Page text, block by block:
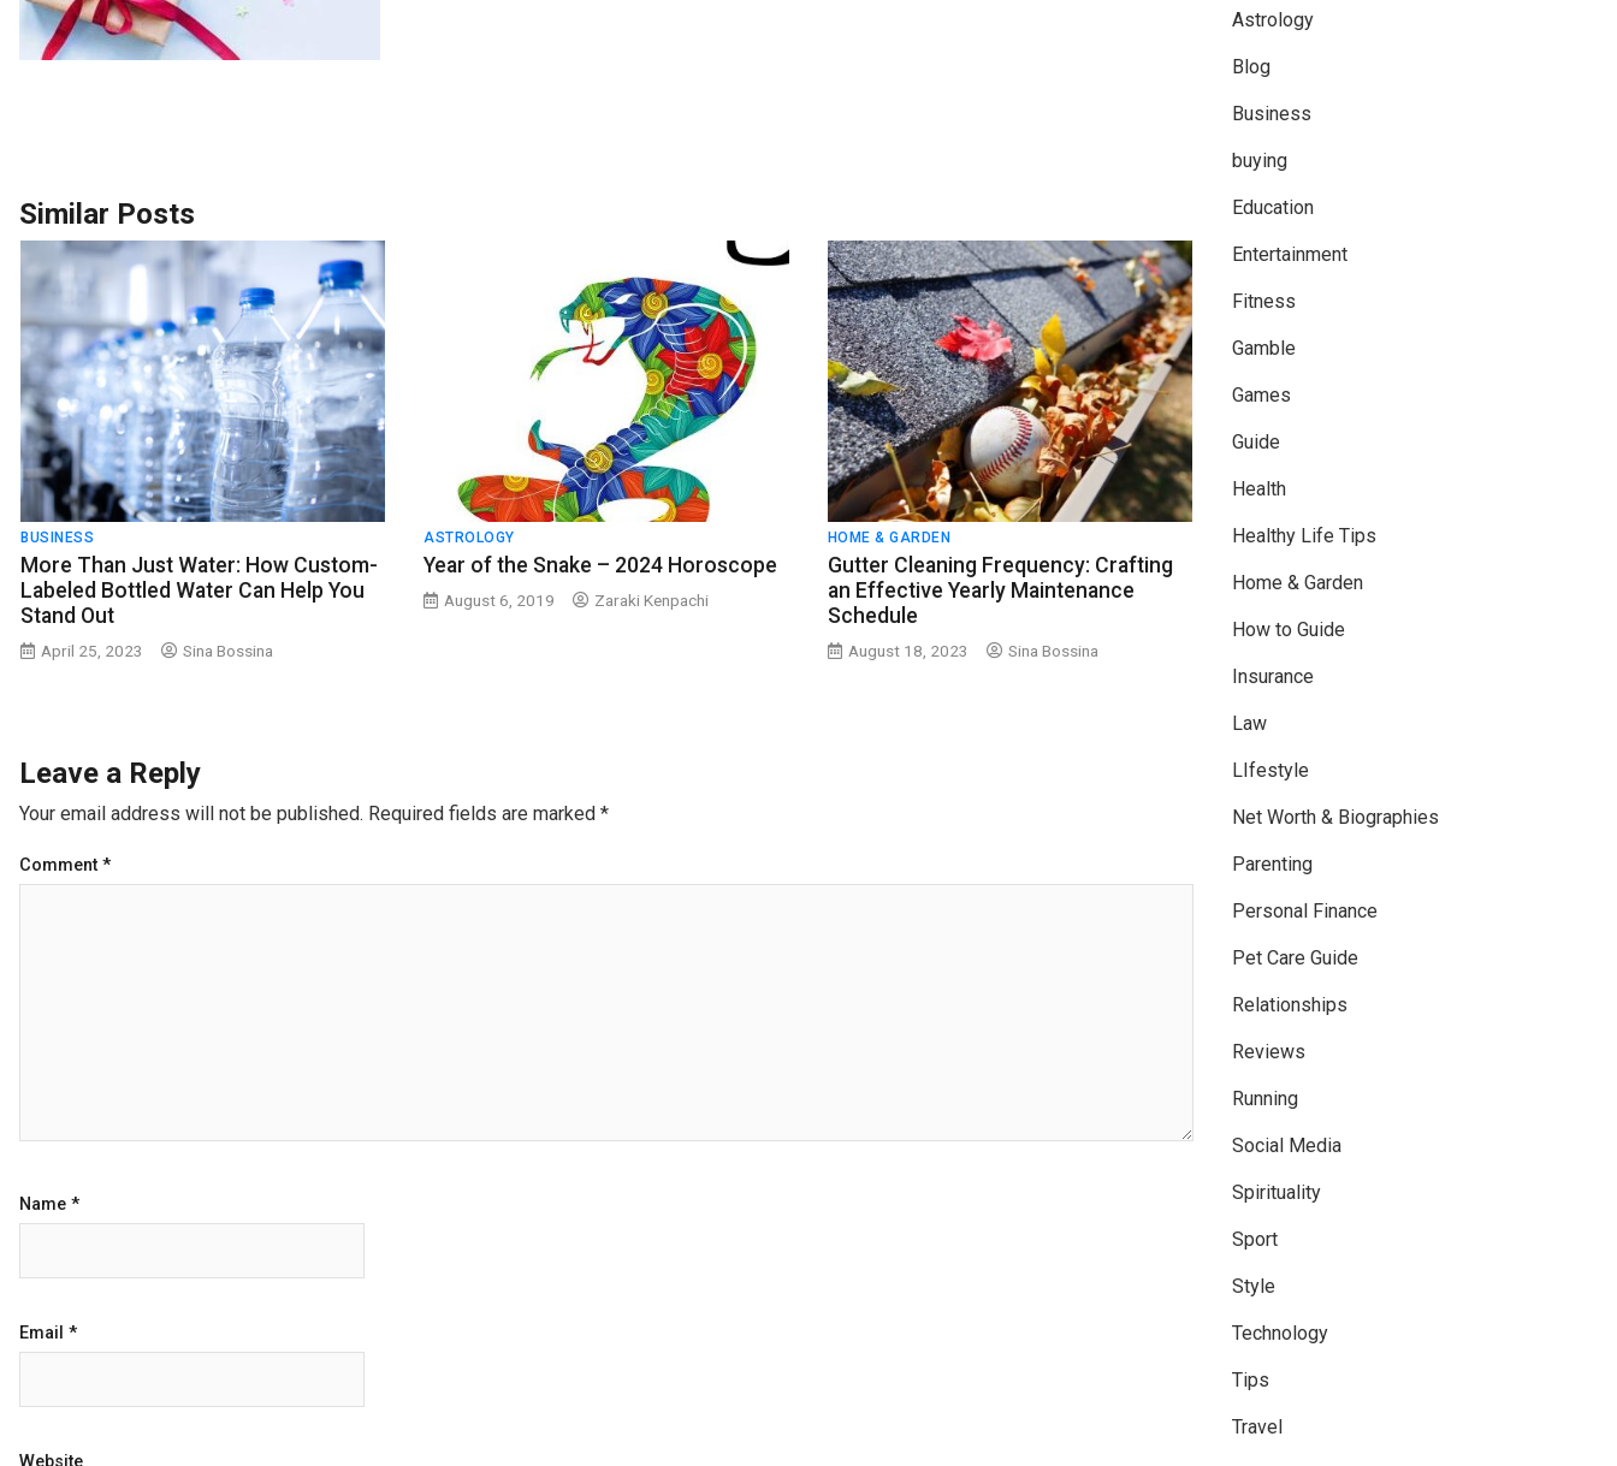
Similar Posts
BUSINESS
More Than Just Water: How Custom-
Labeled Bottled Water Can Help You
Stand Out
April 25, 2023 Sina Bossina
ASTROLOGY
Year of the Snake – 2024 Horoscope
August 6, 2019 Zaraki Kenpachi
HOME & GARDEN
Gutter Cleaning Frequency: Crafting
an Effective Yearly Maintenance
Schedule
August 18, 2023 Sina Bossina
Leave a Reply
Your email address will not be published. Required fields are marked *
Comment *
Name *
Email *
Astrology
Blog
Business
buying
Education
Entertainment
Fitness
Gamble
Games
Guide
Health
Healthy Life Tips
Home & Garden
How to Guide
Insurance
Law
LIfestyle
Net Worth & Biographies
Parenting
Personal Finance
Pet Care Guide
Relationships
Reviews
Running
Social Media
Spirituality
Sport
Style
Technology
Tips
Travel